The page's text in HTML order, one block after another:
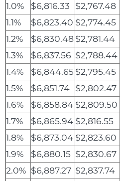
1.0%
$6,816.33 $2,767.48
1.1%
$6,823.40 $2,774.45
1.2%
$6,830.48$2,781.44
1.3%
$6,837.56 $2,788.44
1.4%
$6,844.65$2,795.45
1.5%
$6,851.74 $2,802.47
1.6%
$6,858.84 $2,809.50
1.7%
$6,865.94 $2,816.55
1.8%
$6,873.04 $2,823.60
1.9%
$6,880.15 $2,830.67
2.0% $6,887.27 $2,837.74